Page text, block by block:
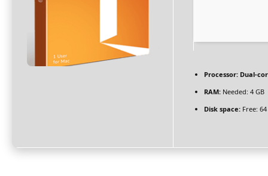
Processor: Dual-
RAM: Needed: 4 GB
Disk space: Free: